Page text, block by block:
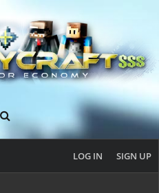
LOG IN SIGN UP